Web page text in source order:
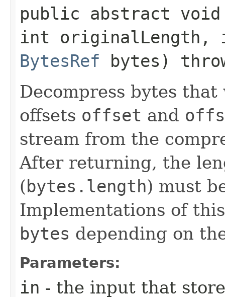
public abstract void
int
BytesRef bytes)
Decompress bytes
offsets offset and
stream from the
After returning, the
( bytes.length) must
Implementations of
bytes depending on
Parameters:
in - the input that